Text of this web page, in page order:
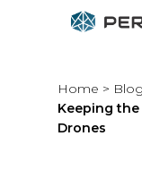
Hit enter
Home > Blog
Keeping
Drones